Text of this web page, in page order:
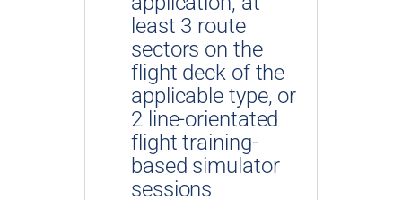
least 3 route
sectors on the
flight deck of the
applicable type, or
2 line-orientated
flight training-
based simulator
sessions